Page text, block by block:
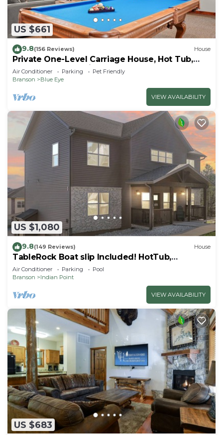
US $661
9.8(156 Reviews) House
Private One-Level Carriage House, Hot Tub,
Pool Table, Dog Friendly & Car Charger
Air Conditioner Parking
Pet Friendly
Branson
Blue Eye
VIEW AVAILABILITY
US $1,080
9.8(149 Reviews) House
TableRock Boat slip Included! HotTub,
OutdoorPools
Air Conditioner Parking
Pool
Branson
Indian Point
VIEW AVAILABILITY
US $683